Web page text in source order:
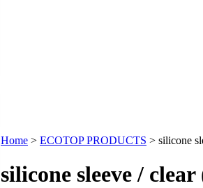
Home > ECOTOP PRODUCTS > silicone
silicone sleeve /